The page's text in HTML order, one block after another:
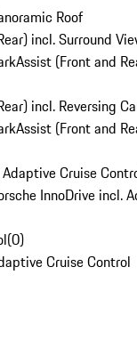
Roof
incl. Surround
(Front and
incl. Reversing
(Front and
Cruise
InnoDrive incl.
(0)
Cruise Control